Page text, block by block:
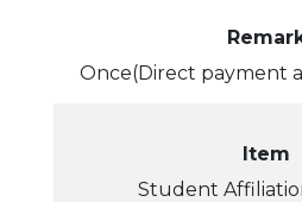
Once(Direct payment
Item
Student